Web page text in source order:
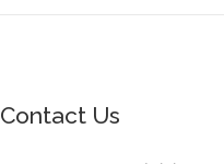
Contact Us